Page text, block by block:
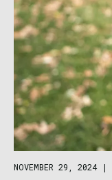
NOVEMBER 29, 2024 |